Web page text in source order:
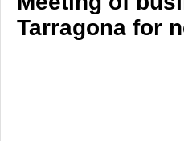
Tarragona for